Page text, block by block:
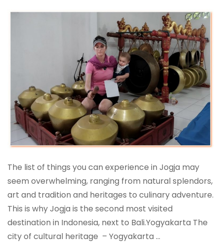
The list of things you can experience in Jogja may
seem overwhelming, ranging from natural splendors,
art and tradition and heritages to culinary adventure.
This is why Jogja is the second most visited
destination in Indonesia, next to Bali.Yogyakarta The
city of cultural heritage – Yogyakarta …